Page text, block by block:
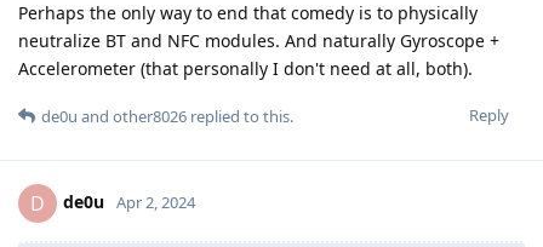
Perhaps the only way to end that comedy is to physically
neutralize BT and NFC modules. And naturally Gyroscope +
Accelerometer (that personally I don't need at all, both).
Reply
de0u and other8026 replied to this.
D de0u Apr 2, 2024